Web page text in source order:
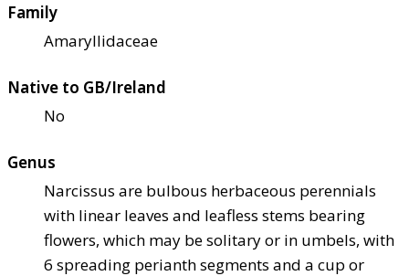
Family
Amaryllidaceae
Native to GB/Ireland
No
Genus
Narcissus are bulbous herbaceous perennials
with linear leaves and leafless stems bearing
flowers, which may be solitary or in umbels, with
6 spreading perianth segments and a cup or